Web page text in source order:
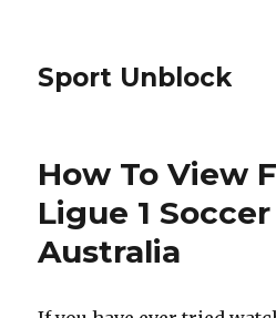
Sport Unblock
How To View
Ligue 1
Australia